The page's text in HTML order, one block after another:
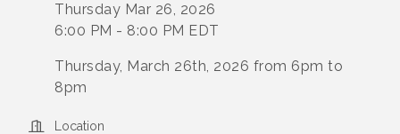
Thursday Mar 26, 2026
6:00 PM - 8:00 PM EDT
Thursday, March 26th, 2026 from 6pm to
8pm
Location